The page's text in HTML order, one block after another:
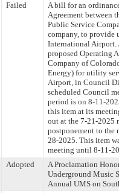
Failed
A bill for an
Agreement between
Public Service
company, to provide
International Airport.
proposed Operating
Company of
Energy) for utility
Airport, in Council
scheduled Council
period is on 8-11-
this item at its
out at the 7-21-2025
postponement to the
28-2025. This item
meeting until 8-11-
Adopted
A Proclamation
Underground Music
Annual UMS on